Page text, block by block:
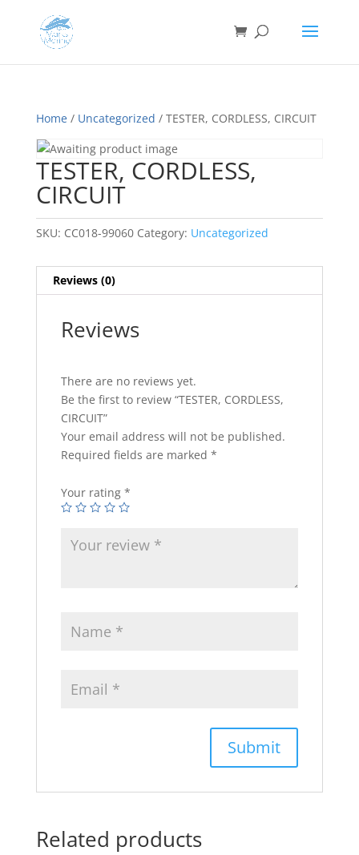
Home/ Uncategorized / TESTER, CORDLESS, CIRCUIT
TESTER, CORDLESS,
CIRCUIT
SKU: CC018-99060 Category: Uncategorized
Reviews (0)
Reviews
There are no reviews yet.
Be the first to review “TESTER, CORDLESS,
CIRCUIT”
Your email address will not be published.
Required fields are marked *
Your rating *
Related products